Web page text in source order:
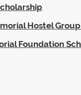
Hostel
Foundation